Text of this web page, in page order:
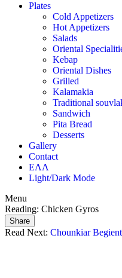
Plates
Cold Appetizers
Hot Appetizers
Salads
Oriental
Kebap
Oriental Dishes
Grilled
Kalamakia
Traditional
Sandwich
Pita Bread
Desserts
Gallery
Contact
ΕΛΛ
Light/Dark Mode
Menu
Reading: Chicken Gyros
Share
Read Next: Chounkiar